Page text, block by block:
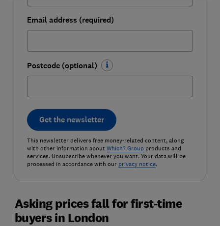
Email address (required)
Postcode (optional)
Get the newsletter
This newsletter delivers free money-related content, along
with other information about Which? Groupproducts and
services. Unsubscribe whenever you want. Your data will be
processed in accordance with our privacy notice.
Asking prices fall for first-time
buyers in London